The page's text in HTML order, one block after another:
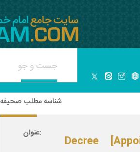
شناسه مطلب صحیفه
عنوان:
Decree